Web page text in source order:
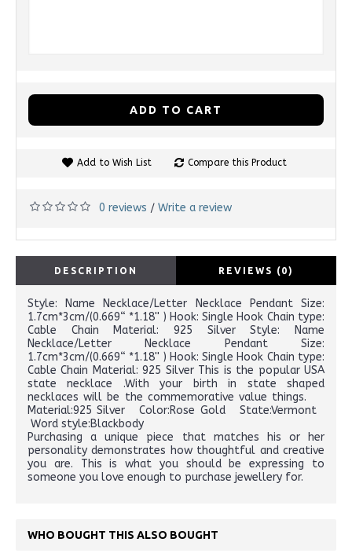
ADD TO CART
Add to Wish List Compare this Product
0 reviews / Write a review
DESCRIPTION REVIEWS (0)
Style: Name Necklace/Letter Necklace Pendant Size:
1.7cm*3cm/(0.669“ *1.18'' ) Hook: Single Hook Chain type:
Cable Chain Material: 925 Silver Style: Name
Necklace/Letter Necklace Pendant Size:
1.7cm*3cm/(0.669“ *1.18'' ) Hook: Single Hook Chain type:
Cable Chain Material: 925 Silver This is the popular USA
state necklace .With your birth in state shaped
necklaces will be the commemorative value things.
Material:925 Silver Color:Rose Gold State:Vermont
Word style:Blackbody
Purchasing a unique piece that matches his or her
personality demonstrates how thoughtful and creative
you are. This is what you should be expressing to
someone you love enough to purchase jewellery for.
WHO BOUGHT THIS ALSO BOUGHT